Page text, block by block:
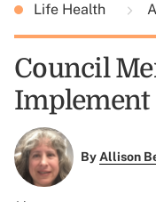
Life Health
Council
Implement
ByAllison